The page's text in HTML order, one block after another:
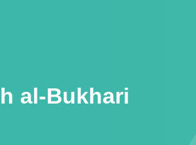
al-Bukhari